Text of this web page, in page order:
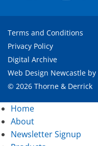
Terms and Conditions
Privacy Policy
Digital Archive
Web Design Newcastle by
© 2026 Thorne & Derrick
Home
About
Newsletter Signup